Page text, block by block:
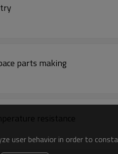
parts making
resistance
user behavior in order to